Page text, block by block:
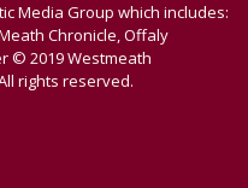
Media Group which includes:
Chronicle, Offaly
© 2019 Westmeath
rights reserved.